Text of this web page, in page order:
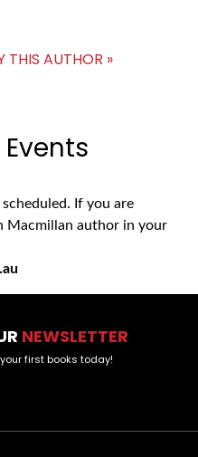
THIS AUTHOR »
If you are
Macmillan author in your
NEWSLETTER
first books today!